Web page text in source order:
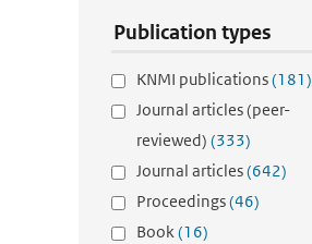
Publication types
KNMI publications(181)
Journal articles (peer-
reviewed) (333)
Journal articles(642)
Proceedings(46)
Book(16)